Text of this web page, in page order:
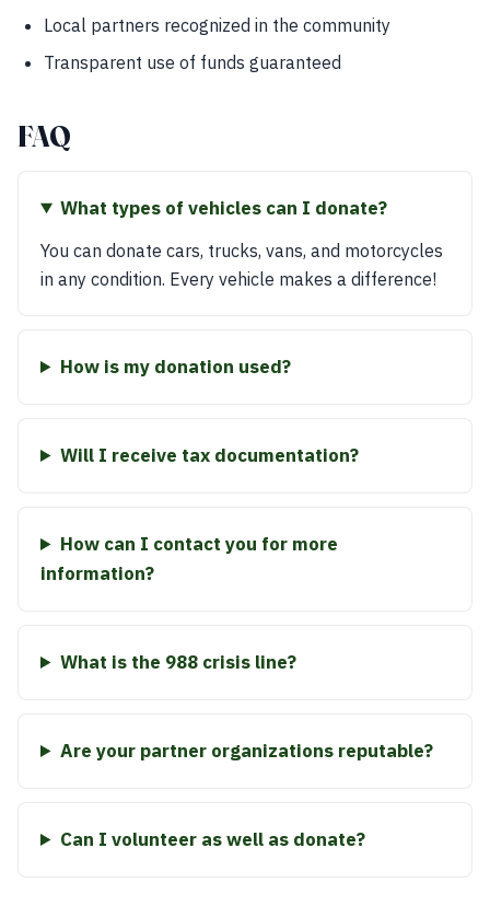
Local partners recognized in the community
Transparent use of funds guaranteed
FAQ
What types of vehicles can I donate?
You can donate cars, trucks, vans, and motorcycles
in any condition. Every vehicle makes a difference!
How is my donation used?
Will I receive tax documentation?
How can I contact you for more
information?
What is the 988 crisis line?
Are your partner organizations reputable?
Can I volunteer as well as donate?